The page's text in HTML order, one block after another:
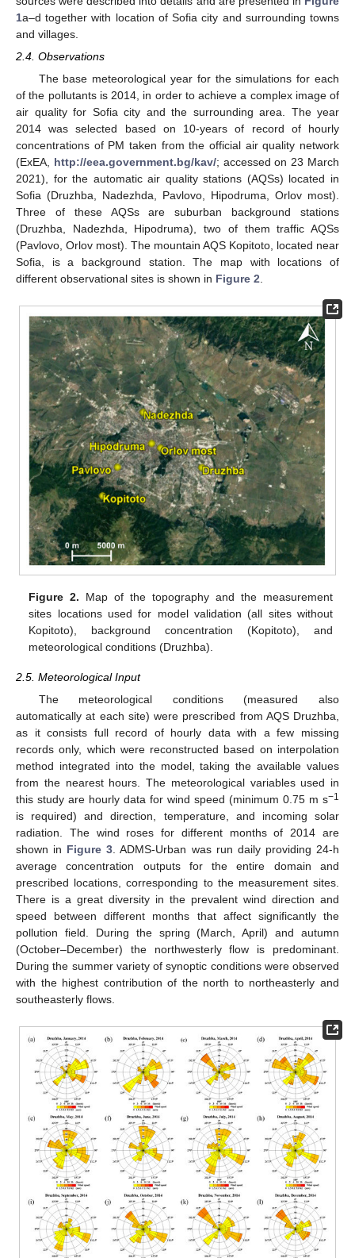
1a–d together with location of Sofia city and surrounding towns
and villages.
2.4. Observations
The base meteorological year for the simulations for each
of the pollutants is 2014, in order to achieve a complex image of
air quality for Sofia city and the surrounding area. The year
2014 was selected based on 10-years of record of hourly
concentrations of PM taken from the official air quality network
(ExEA, http://eea.government.bg/kav/; accessed on 23 March
2021), for the automatic air quality stations (AQSs) located in
Sofia (Druzhba, Nadezhda, Pavlovo, Hipodruma, Orlov most).
Three of these AQSs are suburban background stations
(Druzhba, Nadezhda, Hipodruma), two of them traffic AQSs
(Pavlovo, Orlov most). The mountain AQS Kopitoto, located near
Sofia, is a background station. The map with locations of
different observational sites is shown in Figure 2.
Figure 2. Map of the topography and the measurement
sites locations used for model validation (all sites without
Kopitoto), background concentration (Kopitoto), and
meteorological conditions (Druzhba).
2.5. Meteorological Input
The meteorological conditions (measured also
automatically at each site) were prescribed from AQS Druzhba,
as it consists full record of hourly data with a few missing
records only, which were reconstructed based on interpolation
method integrated into the model, taking the available values
from the nearest hours. The meteorological variables used in
this study are hourly data for wind speed (minimum 0.75 m s−1
is required) and direction, temperature, and incoming solar
radiation. The wind roses for different months of 2014 are
shown in Figure 3. ADMS-Urban was run daily providing 24-h
average concentration outputs for the entire domain and
prescribed locations, corresponding to the measurement sites.
There is a great diversity in the prevalent wind direction and
speed between different months that affect significantly the
pollution field. During the spring (March, April) and autumn
(October–December) the northwesterly flow is predominant.
During the summer variety of synoptic conditions were observed
with the highest contribution of the north to northeasterly and
southeasterly flows.